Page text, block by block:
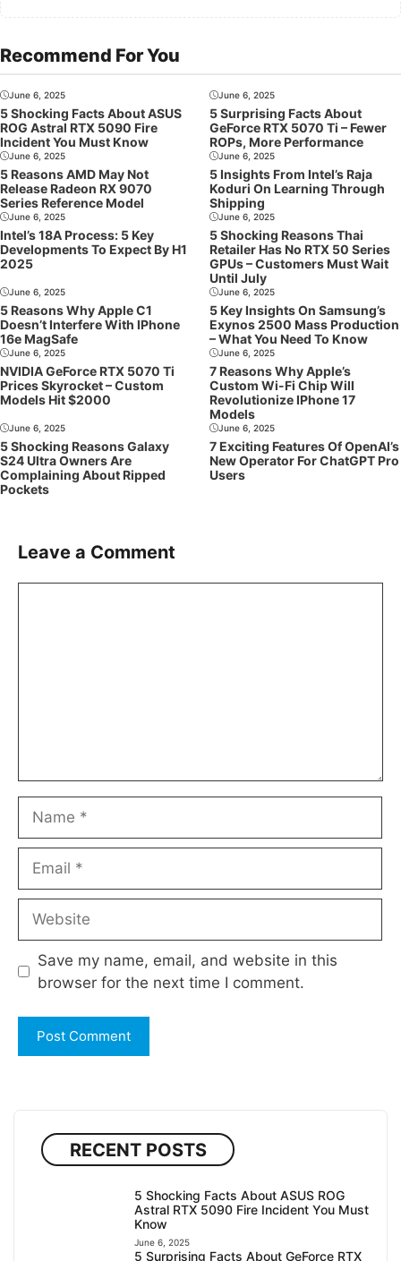
Recommend For You
June 6, 2025
5 Shocking Facts About ASUS
ROG Astral RTX 5090 Fire
Incident You Must Know
June 6, 2025
5 Surprising Facts About
GeForce RTX 5070 Ti – Fewer
ROPs, More Performance
June 6, 2025
5 Reasons AMD May Not
Release Radeon RX 9070
Series Reference Model
June 6, 2025
5 Insights From Intel’s Raja
Koduri On Learning Through
Shipping
June 6, 2025
Intel’s 18A Process: 5 Key
Developments To Expect By H1
2025
June 6, 2025
5 Shocking Reasons Thai
Retailer Has No RTX 50 Series
GPUs – Customers Must Wait
Until July
June 6, 2025
5 Reasons Why Apple C1
Doesn’t Interfere With IPhone
16e MagSafe
June 6, 2025
5 Key Insights On Samsung’s
Exynos 2500 Mass Production
– What You Need To Know
June 6, 2025
NVIDIA GeForce RTX 5070 Ti
Prices Skyrocket – Custom
Models Hit $2000
June 6, 2025
7 Reasons Why Apple’s
Custom Wi-Fi Chip Will
Revolutionize IPhone 17
Models
June 6, 2025
5 Shocking Reasons Galaxy
S24 Ultra Owners Are
Complaining About Ripped
Pockets
June 6, 2025
7 Exciting Features Of OpenAI’s
New Operator For ChatGPT Pro
Users
Leave a Comment
Save my name, email, and website in this
browser for the next time I comment.
RECENT POSTS
5 Shocking Facts About ASUS ROG
Astral RTX 5090 Fire Incident You Must
Know
June 6, 2025
5 Surprising Facts About GeForce RTX